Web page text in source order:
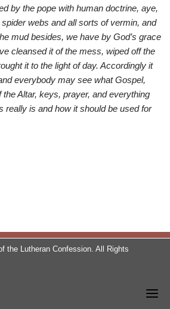
by the pope with human doctrine, aye,
webs and all sorts of vermin, and
mud besides, we have by God’s grace
cleansed it of the mess, wiped off the
it to the light of day. Accordingly it
everybody may see what Gospel,
Altar, keys, prayer, and everything
really is and how it should be used for
the Lutheran Confession. All Rights